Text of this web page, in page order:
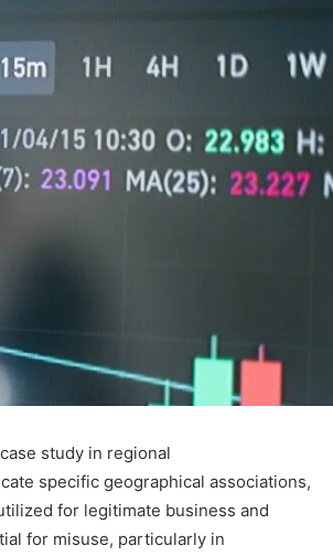
study in regional
specific geographical associations,
for legitimate business and
for misuse, particularly in